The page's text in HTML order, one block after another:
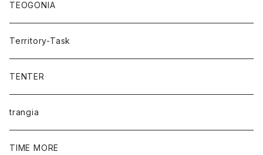
TEOGONIA
Territory-Task
TENTER
trangia
TIME MORE